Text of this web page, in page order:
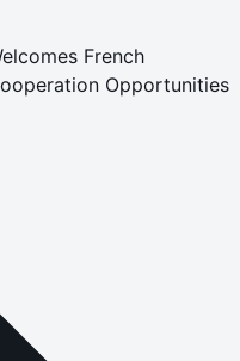
French
Opportunities